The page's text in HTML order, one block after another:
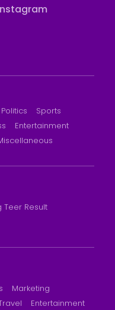
Politics
Sports
Entertainment
Teer Result
Marketing
Entertainment